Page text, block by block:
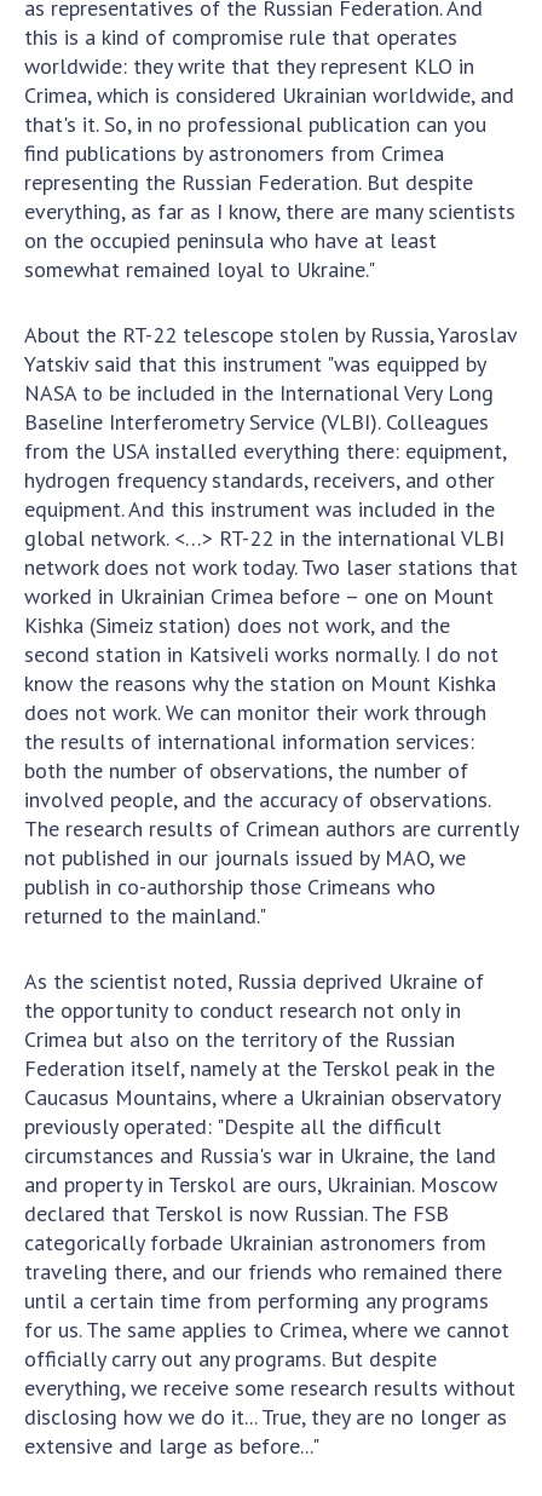
MEDIA ABOUT US
ACADEMY COMMENTS
CONTACTS
TRADE UNION OF THE NAS OF UKRAINE
CABINET
as representatives of the Russian Federation. And
this is a kind of compromise rule that operates
worldwide: they write that they represent KLO in
Crimea, which is considered Ukrainian worldwide, and
that's it. So, in no professional publication can you
find publications by astronomers from Crimea
representing the Russian Federation. But despite
everything, as far as I know, there are many scientists
on the occupied peninsula who have at least
somewhat remained loyal to Ukraine."
About the RT-22 telescope stolen by Russia, Yaroslav
Yatskiv said that this instrument "was equipped by
NASA to be included in the International Very Long
Baseline Interferometry Service (VLBI). Colleagues
from the USA installed everything there: equipment,
hydrogen frequency standards, receivers, and other
equipment. And this instrument was included in the
global network. <…> RT-22 in the international VLBI
network does not work today. Two laser stations that
worked in Ukrainian Crimea before – one on Mount
Kishka (Simeiz station) does not work, and the
second station in Katsiveli works normally. I do not
know the reasons why the station on Mount Kishka
does not work. We can monitor their work through
the results of international information services:
both the number of observations, the number of
involved people, and the accuracy of observations.
The research results of Crimean authors are currently
not published in our journals issued by MAO, we
publish in co-authorship those Crimeans who
returned to the mainland."
As the scientist noted, Russia deprived Ukraine of
the opportunity to conduct research not only in
Crimea but also on the territory of the Russian
Federation itself, namely at the Terskol peak in the
Caucasus Mountains, where a Ukrainian observatory
previously operated: "Despite all the difficult
circumstances and Russia's war in Ukraine, the land
and property in Terskol are ours, Ukrainian. Moscow
declared that Terskol is now Russian. The FSB
categorically forbade Ukrainian astronomers from
traveling there, and our friends who remained there
until a certain time from performing any programs
for us. The same applies to Crimea, where we cannot
officially carry out any programs. But despite
everything, we receive some research results without
disclosing how we do it... True, they are no longer as
extensive and large as before..."